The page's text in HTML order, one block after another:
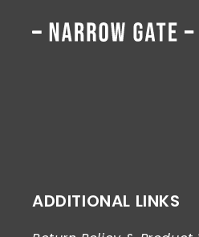
ADDITIONAL LINKS